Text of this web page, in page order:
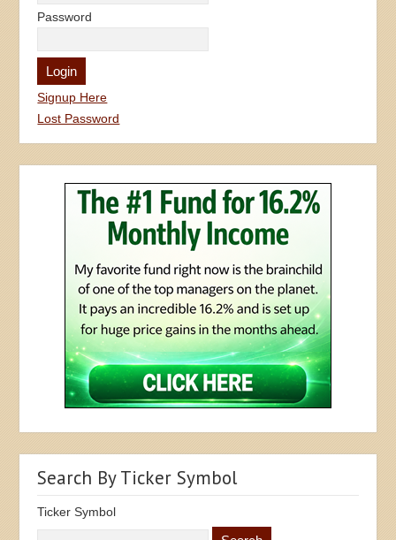
Password
Signup Here
Lost Password
Search By Ticker Symbol
Ticker Symbol